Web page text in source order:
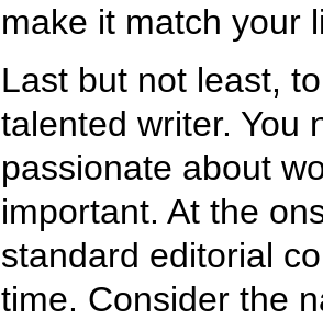
make it match your
Last but not least,
talented writer. You
passionate about
important. At the
standard editorial
time. Consider the